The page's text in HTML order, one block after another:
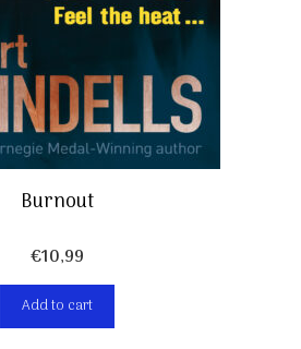
Burnout
€10,99
Add to cart